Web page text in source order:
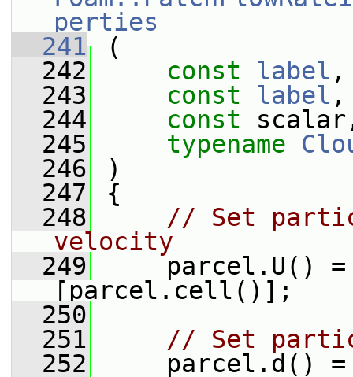
perties
  241
(
  242
const label ,
  243
const label ,
  244
const
  245
typename
  246
)
  247
{
  248
// Set
velocity
  249
parcel.U() =
[parcel.cell()];
  250
  251
// Set
  252
parcel.d() =